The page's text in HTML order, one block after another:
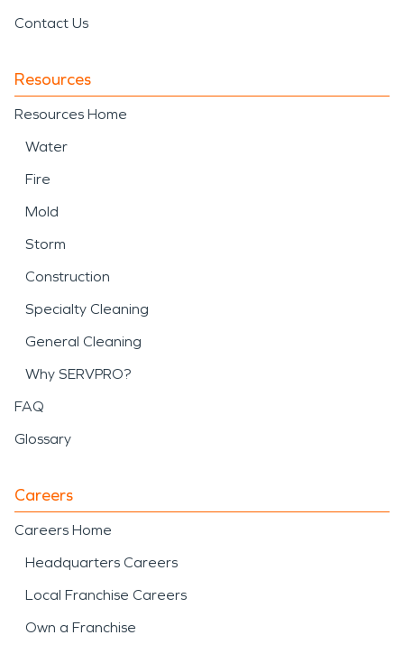
Contact Us
Resources
Resources Home
Water
Fire
Mold
Storm
Construction
Specialty Cleaning
General Cleaning
Why SERVPRO?
FAQ
Glossary
Careers
Careers Home
Headquarters Careers
Local Franchise Careers
Own a Franchise